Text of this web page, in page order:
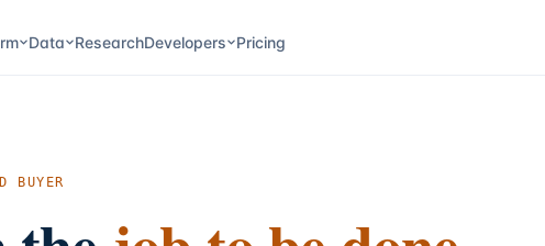
Data ResearchDevelopers Pricing
BUYER